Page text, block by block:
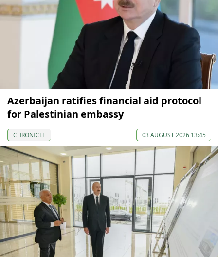
Azerbaijan ratifies financial aid protocol
for Palestinian embassy
CHRONICLE 03 AUGUST 2026 13:45